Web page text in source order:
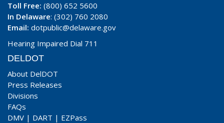
Toll Free: (800) 652 5600
In Delaware: (302) 760 2080
Email: dotpublic@delaware.gov
Hearing Impaired Dial 711
DELDOT
About DelDOT
Press Releases
Divisions
FAQs
DMV | DART | EZPass